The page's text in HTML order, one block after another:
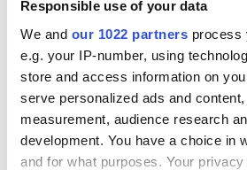
Responsible use of your data
We and our 1022 partners process
e.g. your IP-number, using
store and access information on
serve personalized ads and
measurement, audience research
development. You have a choice in
and for what purposes. Your